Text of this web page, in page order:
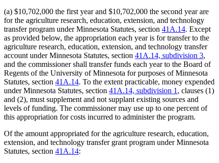
(a) $10,702,000 the first year and $10,702,000 the second year are
for the agriculture research, education, extension, and technology
transfer program under Minnesota Statutes, section 41A.14. Except
as provided below, the appropriation each year is for transfer to the
agriculture research, education, extension, and technology transfer
account under Minnesota Statutes, section 41A.14, subdivision 3,
and the commissioner shall transfer funds each year to the Board of
Regents of the University of Minnesota for purposes of Minnesota
Statutes, section 41A.14. To the extent practicable, money expended
under Minnesota Statutes, section 41A.14, subdivision 1 , clauses (1)
and (2), must supplement and not supplant existing sources and
levels of funding. The commissioner may use up to one percent of
this appropriation for costs incurred to administer the program.
Of the amount appropriated for the agriculture research, education,
extension, and technology transfer grant program under Minnesota
Statutes, section 41A.14: